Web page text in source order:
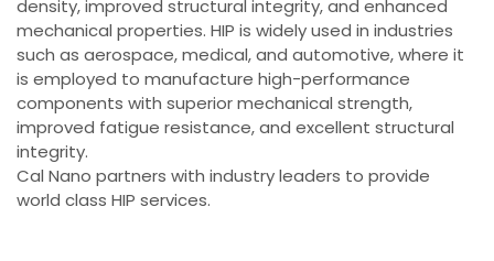
density, improved structural integrity, and enhanced
mechanical properties. HIP is widely used in industries
such as aerospace, medical, and automotive, where it
is employed to manufacture high-performance
components with superior mechanical strength,
improved fatigue resistance, and excellent structural
integrity.
Cal Nano partners with industry leaders to provide
world class HIP services.